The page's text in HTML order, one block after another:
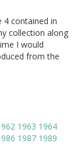
4 contained in
collection along
I would
from the
1963 1964
1987 1989